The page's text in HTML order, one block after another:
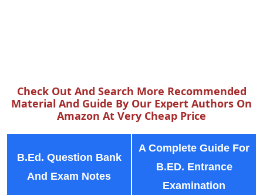
Check Out And Search More Recommended
Material And Guide By Our Expert Authors On
Amazon At Very Cheap Price
B.Ed. Question Bank
And Exam Notes
A Complete Guide For
B.ED. Entrance
Examination